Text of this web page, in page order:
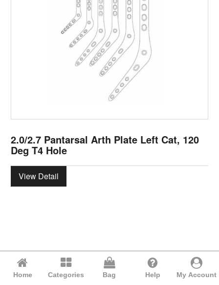
2.0/2.7 Pantarsal Arth Plate Left Cat, 120
Deg T4 Hole
View Detail
Home Categories Bag Help My Account